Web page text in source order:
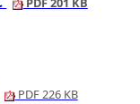
this matters to is
PDF 226 KB